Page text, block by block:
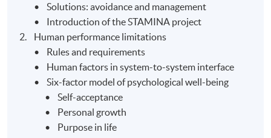
• Solutions: avoidance and management
• Introduction of the STAMINA project
2. Human performance limitations
• Rules and requirements
• Human factors in system-to-system interface
• Six-factor model of psychological well-being
• Self-acceptance
• Personal growth
• Purpose in life